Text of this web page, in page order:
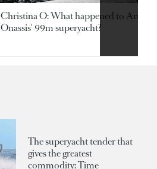
Christina O: What happened to
Onassis' 99m superyacht?
The superyacht tender that
gives the greatest
commodity: Time